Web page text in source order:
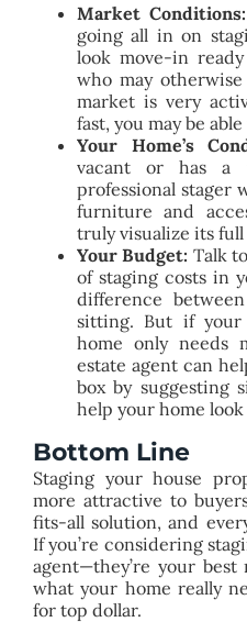
Market Conditions:
going all in on
look move-in
who may
market is very
fast, you may be
Your Home’s
vacant or has a
professional stager
furniture and
truly visualize its
Your Budget: Talk
of staging costs in
difference
sitting. But if
home only needs
estate agent can
box by suggesting
help your home look
Bottom Line
Staging your house
more attractive to
fits-all solution, and
If you’re considering
agent—they’re your
what your home really
for top dollar.